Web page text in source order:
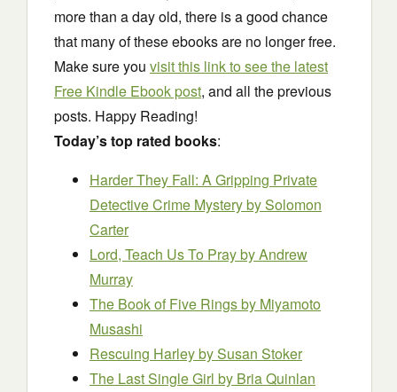
more than a day old, there is a good chance
that many of these ebooks are no longer free.
Make sure you visit this link to see the latest
Free Kindle Ebook post, and all the previous
posts. Happy Reading!
Today’s top rated books:
Harder They Fall: A Gripping Private
Detective Crime Mysteryby Solomon
Carter
Lord, Teach Us To Prayby Andrew
Murray
The Book of Five Ringsby Miyamoto
Musashi
Rescuing Harleyby Susan Stoker
The Last Single Girl by Bria Quinlan